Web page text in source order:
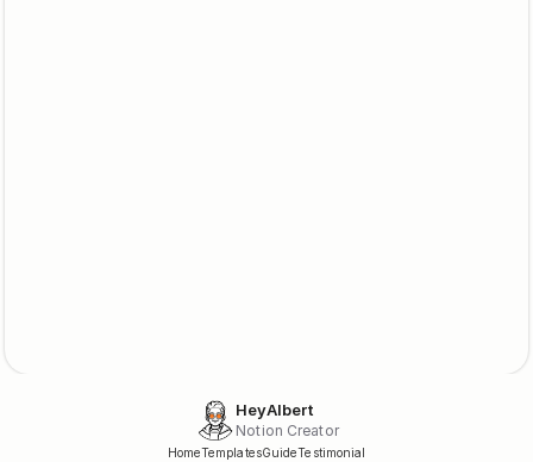
HeyAlbert
Notion Creator
HomeTemplatesGuideTestimonial